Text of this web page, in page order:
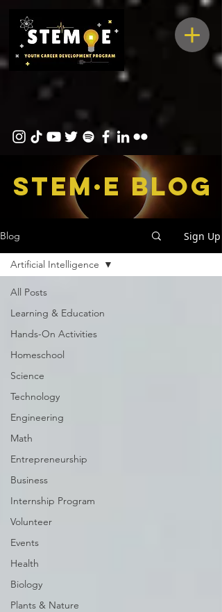
STEM·E bLOG
Blog Sign Up
All Posts
Learning & Education
Hands-On Activities
Homeschool
Science
Technology
Engineering
Math
Entrepreneurship
Business
Internship Program
Volunteer
Events
Health
Biology
Plants & Nature
Artificial Intelligence